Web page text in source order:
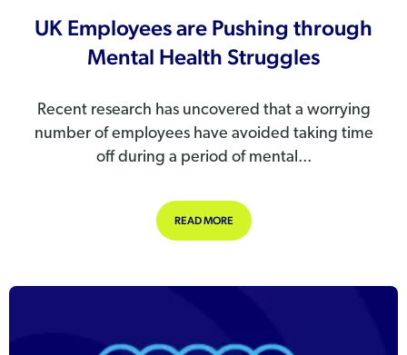
UK Employees are Pushing through
Mental Health Struggles
Recent research has uncovered that a worrying
number of employees have avoided taking time
off during a period of mental...
READ MOREABOUT UK EMPLOYEES ARE